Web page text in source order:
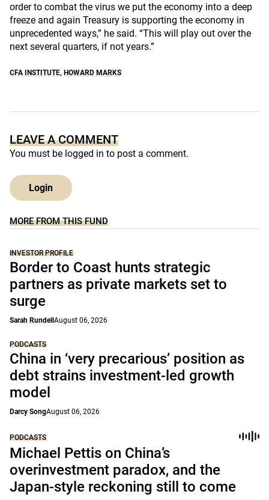
order to combat the virus we put the economy into a deep
freeze and again Treasury is supporting the economy in
unprecedented ways,” he said. “This will play out over the
next several quarters, if not years.”
CFA INSTITUTE, HOWARD MARKS
LEAVE A COMMENT
You must be logged in to post a comment.
Login
MORE FROM THIS FUND
INVESTOR PROFILE
Border to Coast hunts strategic
partners as private markets set to
surge
Sarah Rundell August 06, 2026
PODCASTS
China in ‘very precarious’ position as
debt strains investment-led growth
model
Darcy SongAugust 06, 2026
PODCASTS
Michael Pettis on China’s
overinvestment paradox, and the
Japan-style reckoning still to come